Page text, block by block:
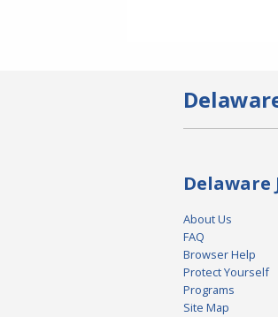
Delaware
About Us
FAQ
Browser Help
Protect Yourself
Programs
Site Map